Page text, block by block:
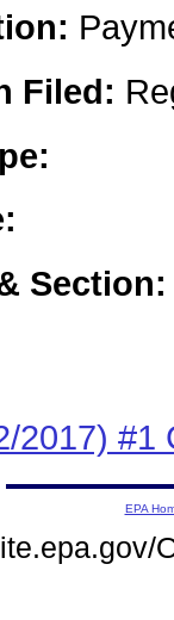
Filed:
Section:
2017) #1
EPA